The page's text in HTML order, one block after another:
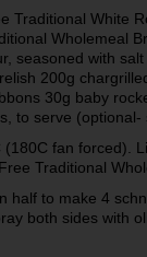
Traditional White
Wholemeal
seasoned with
200g
30g baby
to serve (optional-
fan forced).
Traditional
half to make 4
both sides with